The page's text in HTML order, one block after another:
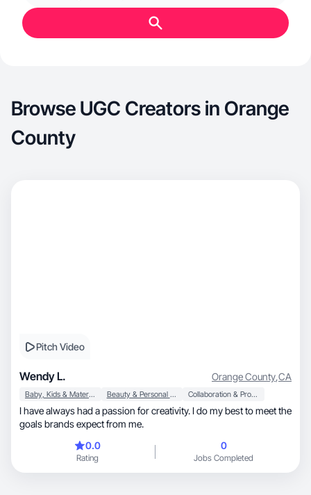
Browse UGC Creators in Orange
County
Pitch Video
Wendy L. Orange County,CA
Baby, Kids & Maternity Beauty & Personal Care Collaboration & Productivity
I have always had a passion for creativity. I do my best to meet the
goals brands expect from me.
0.0
Rating
0
Jobs Completed